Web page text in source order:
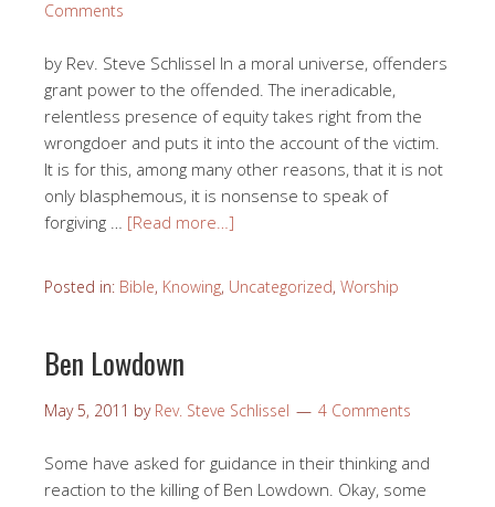
Comments
by Rev. Steve Schlissel In a moral universe, offenders
grant power to the offended. The ineradicable,
relentless presence of equity takes right from the
wrongdoer and puts it into the account of the victim.
It is for this, among many other reasons, that it is not
only blasphemous, it is nonsense to speak of
forgiving … [Read more…]
Posted in: Bible, Knowing, Uncategorized, Worship
Ben Lowdown
May 5, 2011 by Rev. Steve Schlissel 4 Comments
Some have asked for guidance in their thinking and
reaction to the killing of Ben Lowdown. Okay, some